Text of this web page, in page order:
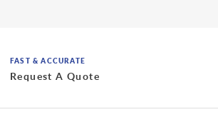
FAST & ACCURATE
Request A Quote